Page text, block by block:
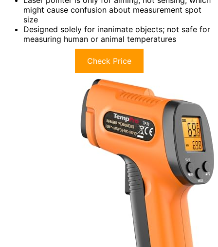
might cause confusion about measurement spot
size
Designed solely for inanimate objects; not safe for
measuring human or animal temperatures
Check Price